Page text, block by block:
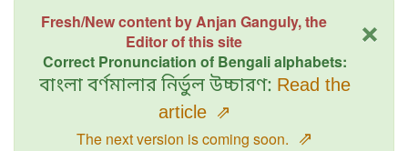
×
Fresh/New content by Anjan Ganguly, the
Editor of this site
Correct Pronunciation of Bengali alphabets:
বাংলা বর্ণমালার নির্ভুল উচ্চারণ: Read the
article ⇗
The next version is coming soon. ⇗